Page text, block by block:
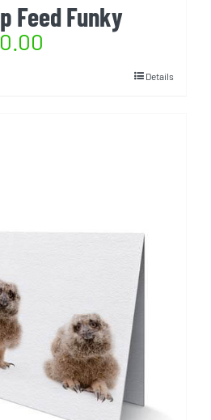
Feed Funky
Details